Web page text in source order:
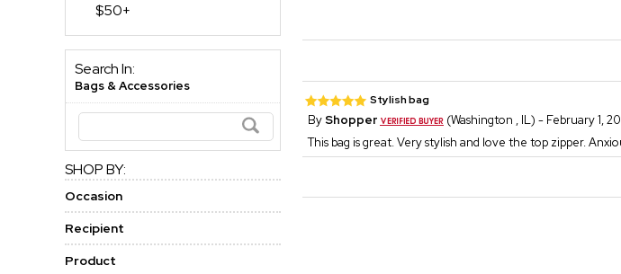
$50+
Search In:
Bags & Accessories
SHOP BY:
Occasion
Recipient
Product
Stylish bag
ByShopper
(Washington , IL) - February 1,
This bag is great. Very stylish and love the top zipper.